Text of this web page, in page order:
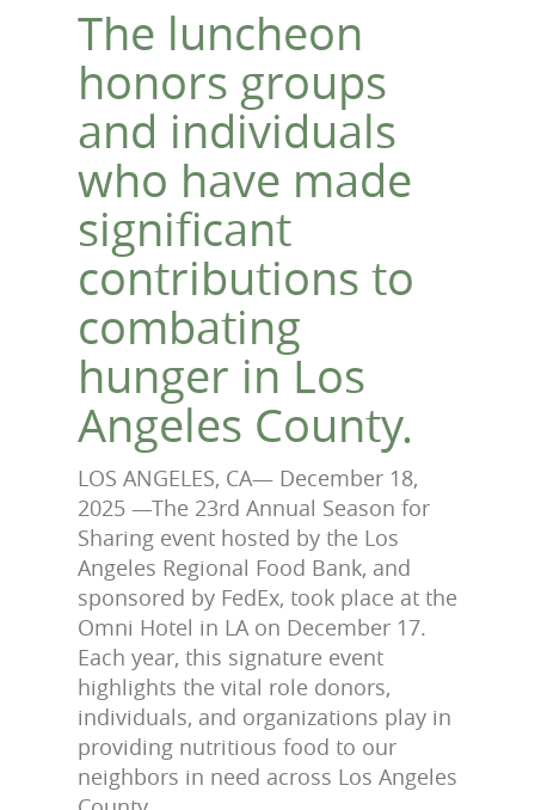
The luncheon
honors groups
and individuals
who have made
significant
contributions to
combating
hunger in Los
Angeles County.
LOS ANGELES, CA— December 18,
2025 —The 23rd Annual Season for
Sharing event hosted by the Los
Angeles Regional Food Bank, and
sponsored by FedEx, took place at the
Omni Hotel in LA on December 17.
Each year, this signature event
highlights the vital role donors,
individuals, and organizations play in
providing nutritious food to our
neighbors in need across Los Angeles